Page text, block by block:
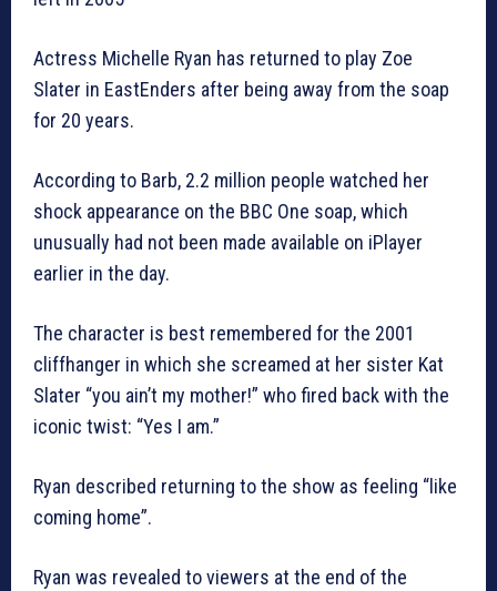
Actress Michelle Ryan has returned to play Zoe
Slater in EastEnders after being away from the soap
for 20 years.
According to Barb, 2.2 million people watched her
shock appearance on the BBC One soap, which
unusually had not been made available on iPlayer
earlier in the day.
The character is best remembered for the 2001
cliffhanger in which she screamed at her sister Kat
Slater “you ain’t my mother!” who fired back with the
iconic twist: “Yes I am.”
Ryan described returning to the show as feeling “like
coming home”.
Ryan was revealed to viewers at the end of the